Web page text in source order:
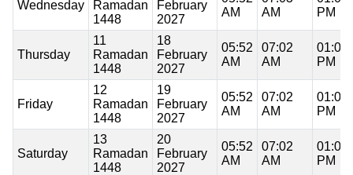
Wednesday
Ramadan
1448
February
2027
AM
AM
PM
Thursday
11
Ramadan
1448
18
February
2027
05:52
AM
07:02
AM
01:00
PM
Friday
12
Ramadan
1448
19
February
2027
05:52
AM
07:02
AM
01:00
PM
Saturday
13
Ramadan
1448
20
February
2027
05:52
AM
07:02
AM
01:00
PM